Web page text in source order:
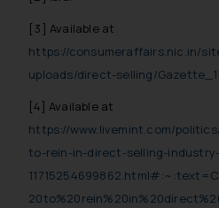
[3] Available at
https://consumeraffairs.nic.in/
uploads/direct-selling/
[4] Available at
https://www.livemint.com/
to-rein-in-direct-selling-